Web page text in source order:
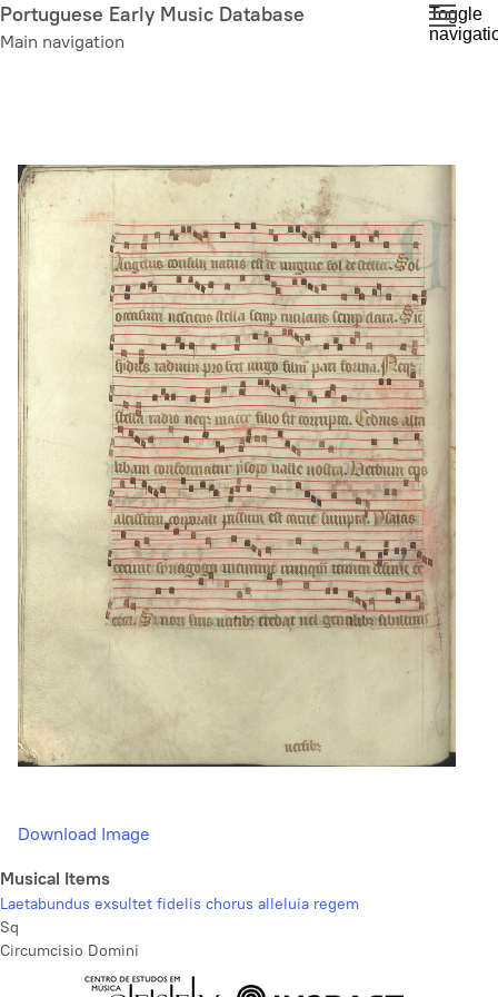
Skip
to
Portuguese Early Music Database
Main navigation
Toggle
Download Image
Musical Items
Laetabundus exsultet fidelis chorus alleluia regem
Sq
Circumcisio Domini